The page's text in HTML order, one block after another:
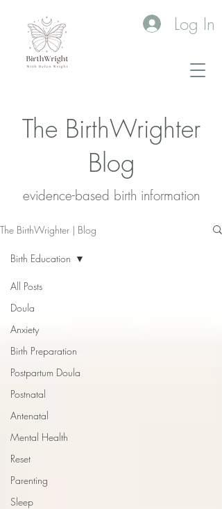
Log In
The BirthWrighter
Blog
evidence-based birth information​
The BirthWrighter | Blog
All Posts
Doula
Anxiety
Birth Preparation
Postpartum Doula
Postnatal
Antenatal
Mental Health
Reset
Parenting
Sleep
Birth Education